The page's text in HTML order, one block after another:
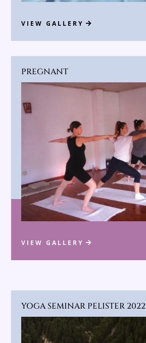
VIEW GALLERY
PREGNANT
VIEW GALLERY
YOGA SEMINAR PELISTER 2022